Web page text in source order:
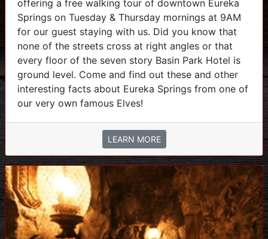
offering a free walking tour of downtown Eureka
Springs on Tuesday & Thursday mornings at 9AM
for our guest staying with us. Did you know that
none of the streets cross at right angles or that
every floor of the seven story Basin Park Hotel is
ground level. Come and find out these and other
interesting facts about Eureka Springs from one of
our very own famous Elves!
LEARN MORE